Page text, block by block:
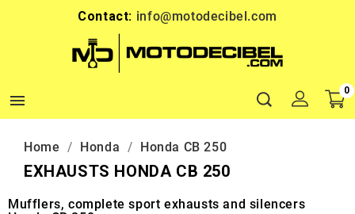
Contact: info@motodecibel.com

0
Home Honda Honda CB 250
EXHAUSTS HONDA CB 250
Mufflers, complete sport exhausts and silencers